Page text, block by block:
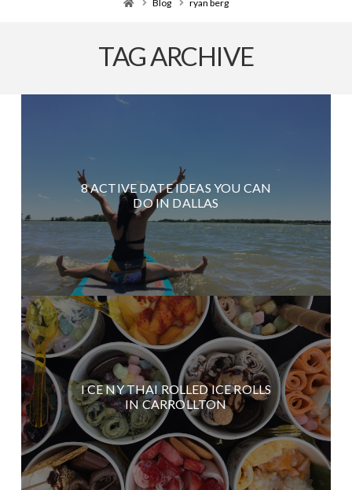
Blog ryan berg
TAG ARCHIVE
8 ACTIVE DATE IDEAS YOU CAN
DO IN DALLAS
I CE NY THAI ROLLED ICE ROLLS
IN CARROLLTON